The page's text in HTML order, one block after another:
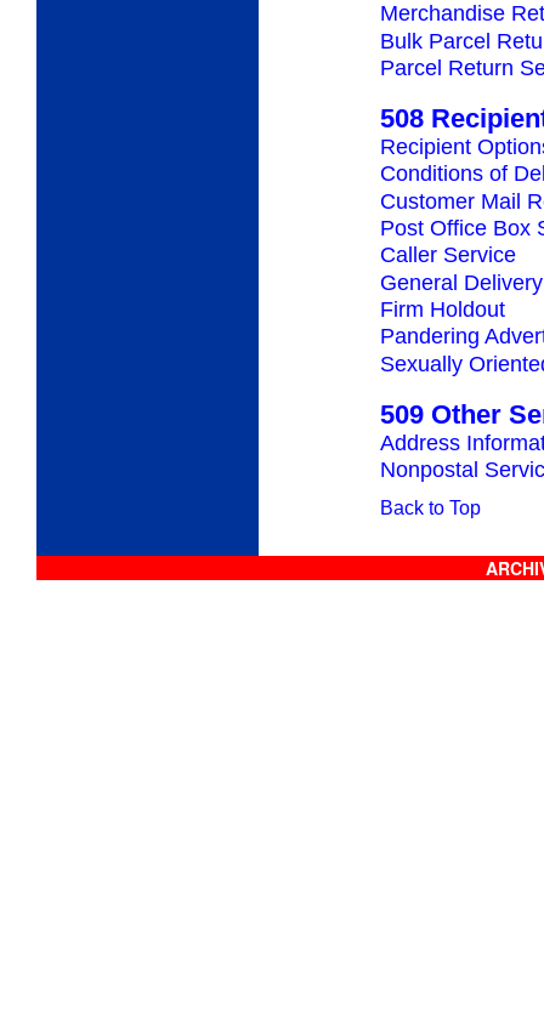
Merchandise
Bulk Parcel
Parcel Return
508
Recipient
Conditions of
Customer Mail
Post Office Box
Caller Service
General Delivery
Firm Holdout
Pandering
Sexually
509 Other
Address
Nonpostal
Back to Top